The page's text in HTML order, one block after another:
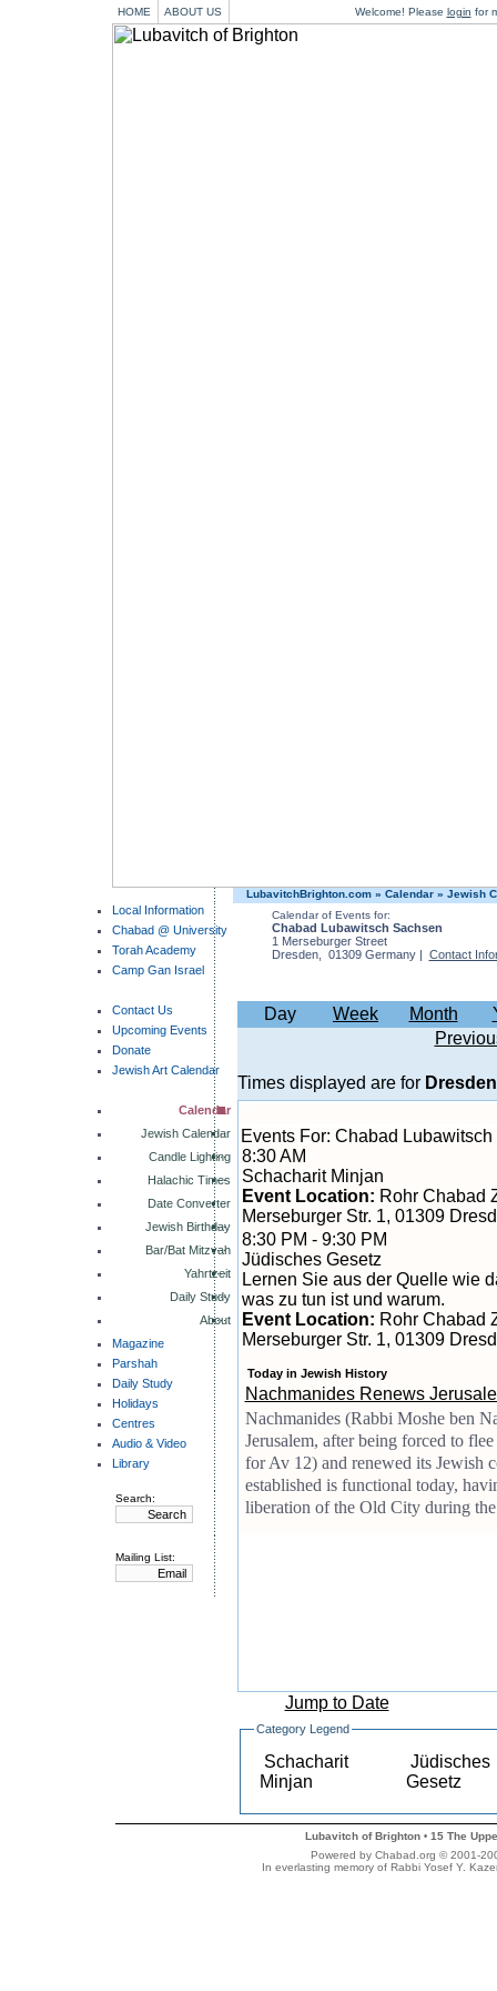
HOME ABOUT US Welcome! Please login for
LubavitchBrighton.com » Calendar » Jewish
Local Information
Chabad @ University
Torah Academy
Camp Gan Israel
Contact Us
Upcoming Events
Donate
Jewish Art Calendar
Calendar
Jewish Calendar
Candle Lighting
Halachic Times
Date Converter
Jewish Birthday
Bar/Bat Mitzvah
Yahrtzeit
Daily Study
About
Magazine
Parshah
Daily Study
Holidays
Centres
Audio & Video
Library
Search:
Mailing List:
Calendar of Events for:
Chabad Lubawitsch Sachsen
1 Merseburger Street
Dresden, 01309 Germany | Contact
Day Week Month
Times displayed are for
Events For: Chabad
8:30 AM
Schacharit Minjan
Event Location: Rohr Chabad
Merseburger Str. 1, 01309
8:30 PM - 9:30 PM
Jüdisches Gesetz
Lernen Sie aus der Quelle wie
was zu tun ist und warum.
Event Location: Rohr Chabad
Merseburger Str. 1, 01309
Today in Jewish History
Nachmanides Renews
Nachmanides (Rabbi Moshe ben
Jerusalem, after being forced to
for Av 12) and renewed its Jewish
established is functional today,
liberation of the Old City during
Jump to Date
Category Legend
Schacharit
Minjan
Jüdisches
Gesetz
Lubavitch of Brighton •15 The
Powered by Chabad.org © 2001-
In everlasting memory of Rabbi Yosef Y.